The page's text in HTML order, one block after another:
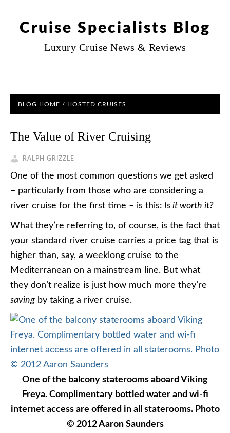
Cruise Specialists Blog
Luxury Cruise News & Reviews
BLOG HOME / HOSTED CRUISES
The Value of River Cruising
RALPH GRIZZLE
One of the most common questions we get asked
– particularly from those who are considering a
river cruise for the first time – is this: Is it worth it?
What they’re referring to, of course, is the fact that
your standard river cruise carries a price tag that is
higher than, say, a weeklong cruise to the
Mediterranean on a mainstream line. But what
they don’t realize is just how much more they’re
saving by taking a river cruise.
One of the balcony staterooms aboard Viking
Freya. Complimentary bottled water and wi-fi
internet access are offered in all staterooms. Photo
© 2012 Aaron Saunders